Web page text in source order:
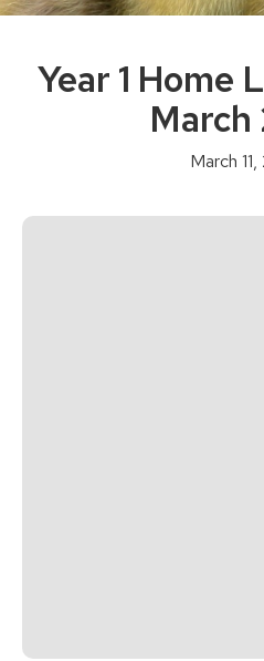
Year 1 Home
March
March